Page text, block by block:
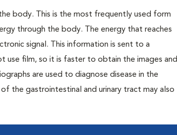
body. This is the most frequently used form
through the body. The energy that reaches
signal. This information is sent to a
use film, so it is faster to obtain the images and
are used to diagnose disease in the
the gastrointestinal and urinary tract may also